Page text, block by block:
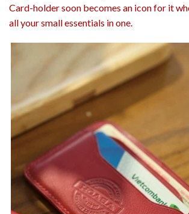
Card-holder soon becomes an icon for it
all your small essentials in one.